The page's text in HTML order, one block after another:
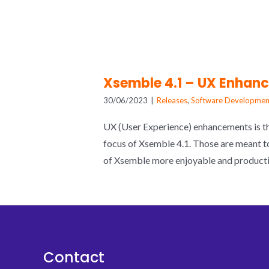
Xsemble 4.1 – UX
30/06/2023 Releases, Software
UX (User Experience) enhancements is
focus of Xsemble 4.1. Those are meant
of Xsemble more enjoyable and
Contact